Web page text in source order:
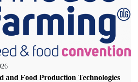
and Food Production Technologies